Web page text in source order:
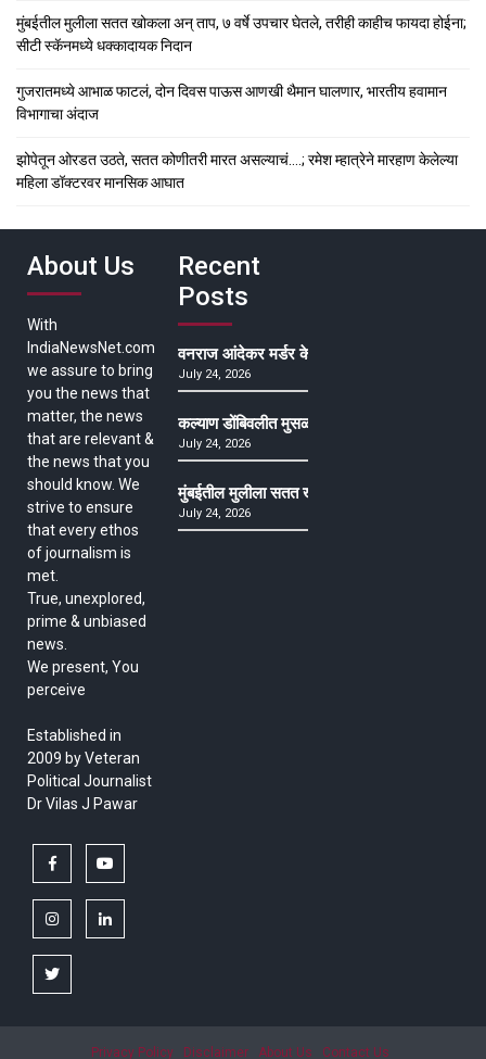
मुंबईतील मुलीला सतत खोकला अन् ताप, ७ वर्षे उपचार घेतले, तरीही काहीच फायदा होईना;
सीटी स्कॅनमध्ये धक्कादायक निदान
गुजरातमध्ये आभाळ फाटलं, दोन दिवस पाऊस आणखी थैमान घालणार, भारतीय हवामान
विभागाचा अंदाज
झोपेतून ओरडत उठते, सतत कोणीतरी मारत असल्याचं….; रमेश म्हात्रेने मारहाण केलेल्या
महिला डॉक्टरवर मानसिक आघात
About Us
With
IndiaNewsNet.com
we assure to bring
you the news that
matter, the news
that are relevant &
the news that you
should know. We
strive to ensure
that every ethos
of journalism is
met.
True, unexplored,
prime & unbiased
news.
We present, You
perceive
Established in
2009 by Veteran
Political Journalist
Dr Vilas J Pawar
facebook
instagramlinkedin
twitter
Recent
Posts
वनराज आंदेकर मर्डर केसमधील साक्षीदाराची हत्या,
July 24, 2026
कल्याण डोंबिवलीत मुसळधार ते अतिमुसळधार पाऊस,
July 24, 2026
मुंबईतील मुलीला सतत खोकला अन् ताप, ७ वर्षे उपचार
July 24, 2026
Privacy Policy Disclaimer About Us Contact Us